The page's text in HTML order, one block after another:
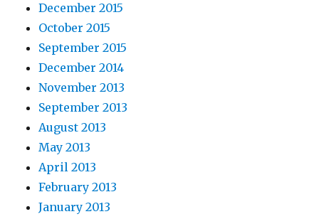
December 2015
October 2015
September 2015
December 2014
November 2013
September 2013
August 2013
May 2013
April 2013
February 2013
January 2013